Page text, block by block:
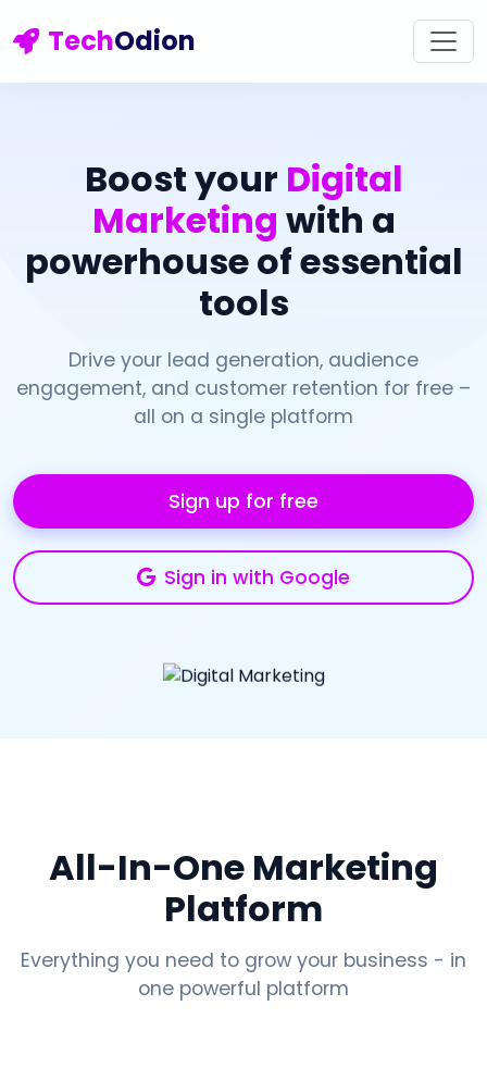
TechOdion
Boost your Digital
Marketing with a
powerhouse of essential
tools
Drive your lead generation, audience
engagement, and customer retention for free –
all on a single platform
Sign up for free
Sign in with Google
All-In-One Marketing
Platform
Everything you need to grow your business - in
one powerful platform